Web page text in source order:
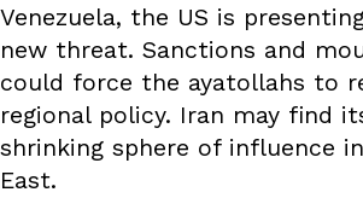
Venezuela, the US is
new threat. Sanctions and
could force the ayatollahs to
regional policy. Iran may find
shrinking sphere of influence
East.